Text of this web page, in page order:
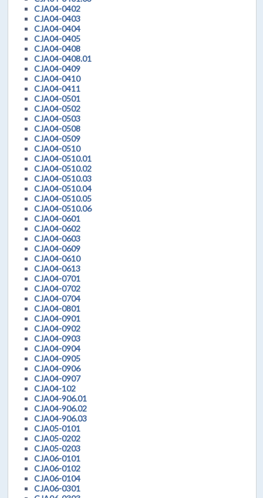
CJA04-0402
CJA04-0403
CJA04-0404
CJA04-0405
CJA04-0408
CJA04-0408.01
CJA04-0409
CJA04-0410
CJA04-0411
CJA04-0501
CJA04-0502
CJA04-0503
CJA04-0508
CJA04-0509
CJA04-0510
CJA04-0510.01
CJA04-0510.02
CJA04-0510.03
CJA04-0510.04
CJA04-0510.05
CJA04-0510.06
CJA04-0601
CJA04-0602
CJA04-0603
CJA04-0609
CJA04-0610
CJA04-0613
CJA04-0701
CJA04-0702
CJA04-0704
CJA04-0801
CJA04-0901
CJA04-0902
CJA04-0903
CJA04-0904
CJA04-0905
CJA04-0906
CJA04-0907
CJA04-102
CJA04-906.01
CJA04-906.02
CJA04-906.03
CJA05-0101
CJA05-0202
CJA05-0203
CJA06-0101
CJA06-0102
CJA06-0104
CJA06-0301